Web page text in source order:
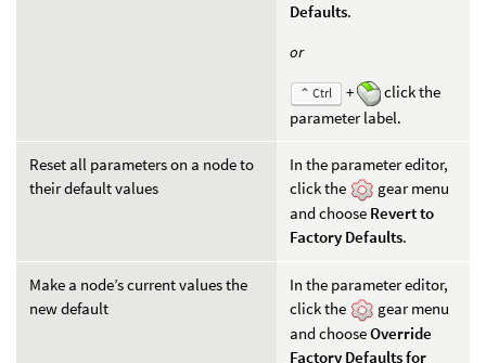
Defaults.
or
⌃ Ctrl +
click the
parameter label.
Reset all parameters on a node to
their default values
In the parameter editor,
click the
gear menu
and choose Revert to
Factory Defaults.
Make a node’s current values the
new default
In the parameter editor,
click the
gear menu
and chooseOverride
Factory Defaults for